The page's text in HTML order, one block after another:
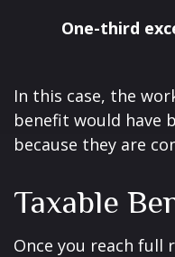
One-third
In this case, the
benefit would have
because they are
Taxable
Once you reach full